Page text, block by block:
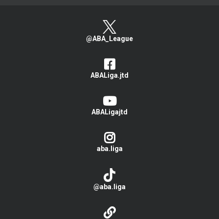
@ABA_League
ABALiga.jtd
ABALigajtd
aba.liga
@aba.liga